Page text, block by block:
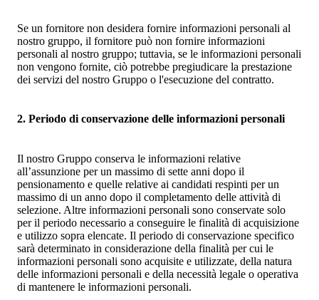
Se un fornitore non desidera fornire informazioni personali al
nostro gruppo, il fornitore può non fornire informazioni
personali al nostro gruppo; tuttavia, se le informazioni personali
non vengono fornite, ciò potrebbe pregiudicare la prestazione
dei servizi del nostro Gruppo o l'esecuzione del contratto.
2. Periodo di conservazione delle informazioni personali
Il nostro Gruppo conserva le informazioni relative
all’assunzione per un massimo di sette anni dopo il
pensionamento e quelle relative ai candidati respinti per un
massimo di un anno dopo il completamento delle attività di
selezione. Altre informazioni personali sono conservate solo
per il periodo necessario a conseguire le finalità di acquisizione
e utilizzo sopra elencate. Il periodo di conservazione specifico
sarà determinato in considerazione della finalità per cui le
informazioni personali sono acquisite e utilizzate, della natura
delle informazioni personali e della necessità legale o operativa
di mantenere le informazioni personali.